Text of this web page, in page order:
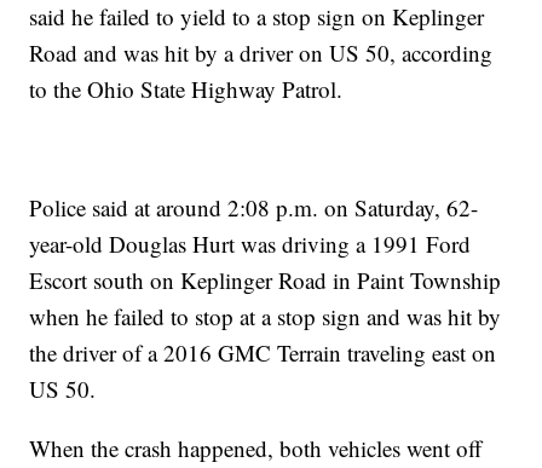
said he failed to yield to a stop sign on Keplinger
Road and was hit by a driver on US 50, according
to the Ohio State Highway Patrol.
Police said at around 2:08 p.m. on Saturday, 62-
year-old Douglas Hurt was driving a 1991 Ford
Escort south on Keplinger Road in Paint Township
when he failed to stop at a stop sign and was hit by
the driver of a 2016 GMC Terrain traveling east on
US 50.
When the crash happened, both vehicles went off